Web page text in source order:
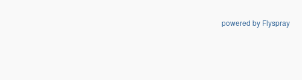
powered by Flyspray